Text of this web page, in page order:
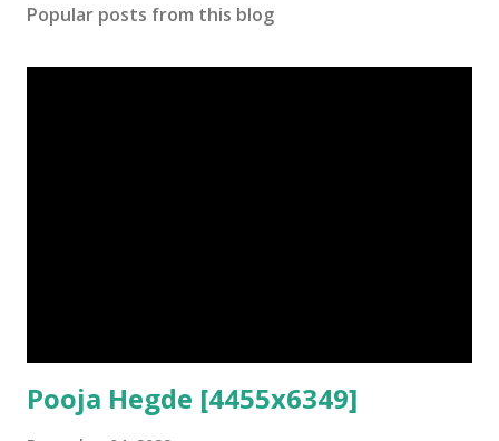
Popular posts from this blog
Pooja Hegde [4455x6349]